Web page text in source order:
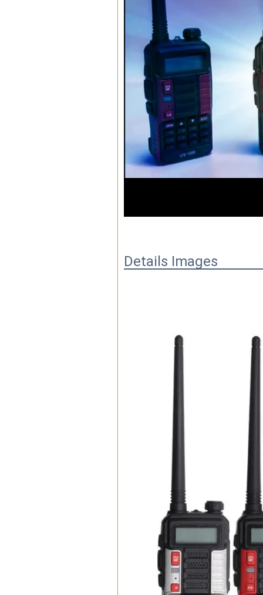
Details Images